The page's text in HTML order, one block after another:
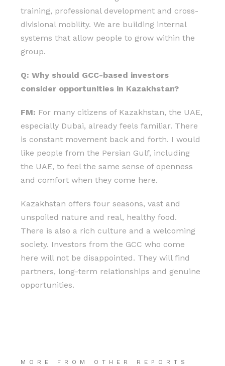
training, professional development and cross-
divisional mobility. We are building internal
systems that allow people to grow within the
group.
Q: Why should GCC-based investors
consider opportunities in Kazakhstan?
FM: For many citizens of Kazakhstan, the UAE,
especially Dubai, already feels familiar. There
is constant movement back and forth. I would
like people from the Persian Gulf, including
the UAE, to feel the same sense of openness
and comfort when they come here.
Kazakhstan offers four seasons, vast and
unspoiled nature and real, healthy food.
There is also a rich culture and a welcoming
society. Investors from the GCC who come
here will not be disappointed. They will find
partners, long-term relationships and genuine
opportunities.
MORE FROM OTHER REPORTS